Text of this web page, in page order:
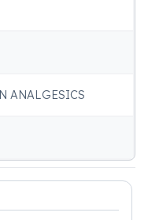
ANALGESICS